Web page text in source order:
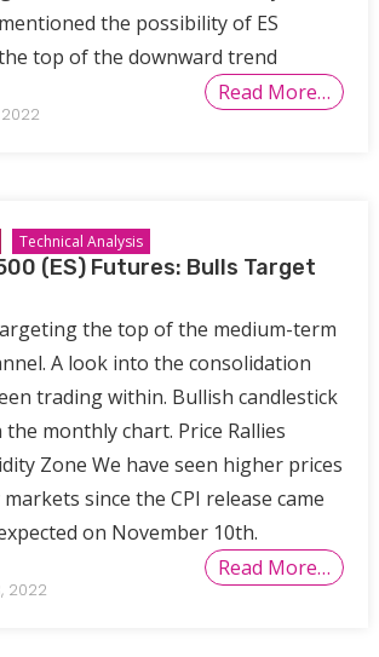
the possibility of ES
top of the downward trend
Read More…
Technical Analysis
(ES) Futures: Bulls Target
the top of the medium-term
A look into the consolidation
trading within. Bullish candlestick
monthly chart. Price Rallies
Zone We have seen higher prices
since the CPI release came
on November 10th.
Read More…
2022